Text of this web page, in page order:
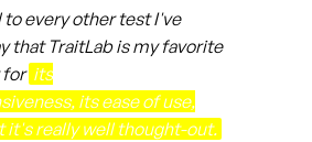
every other test I've
that TraitLab is my favorite
for its
its ease of use,
it's really well thought-out.